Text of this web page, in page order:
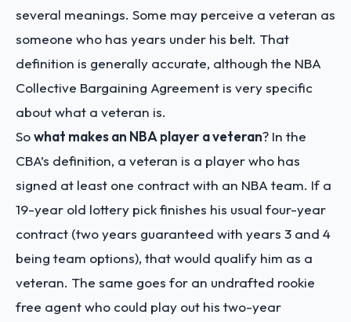
several meanings. Some may perceive a veteran as
someone who has years under his belt. That
definition is generally accurate, although the NBA
Collective Bargaining Agreement is very specific
about what a veteran is.
Sowhat makes an NBA player a veteran? In the
CBA’s definition, a veteran is a player who has
signed at least one contract with an NBA team. If a
19-year old lottery pick finishes his usual four-year
contract (two years guaranteed with years 3 and 4
being team options), that would qualify him as a
veteran. The same goes for an undrafted rookie
free agent who could play out his two-year